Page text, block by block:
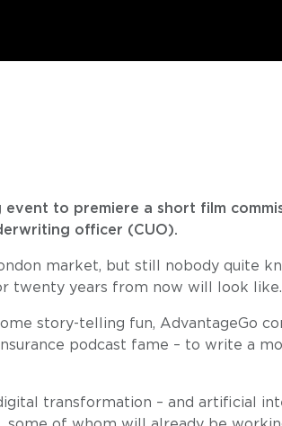
to premiere a short film
officer (CUO).
market, but still nobody quite
twenty years from now will look like.
story-telling fun, AdvantageGo
podcast fame – to write a
transformation – and artificial